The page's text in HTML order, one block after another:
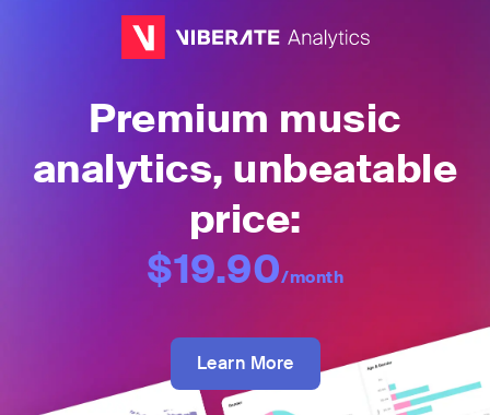
Premium music
analytics, unbeatable
price:
$19.90/month
Learn More